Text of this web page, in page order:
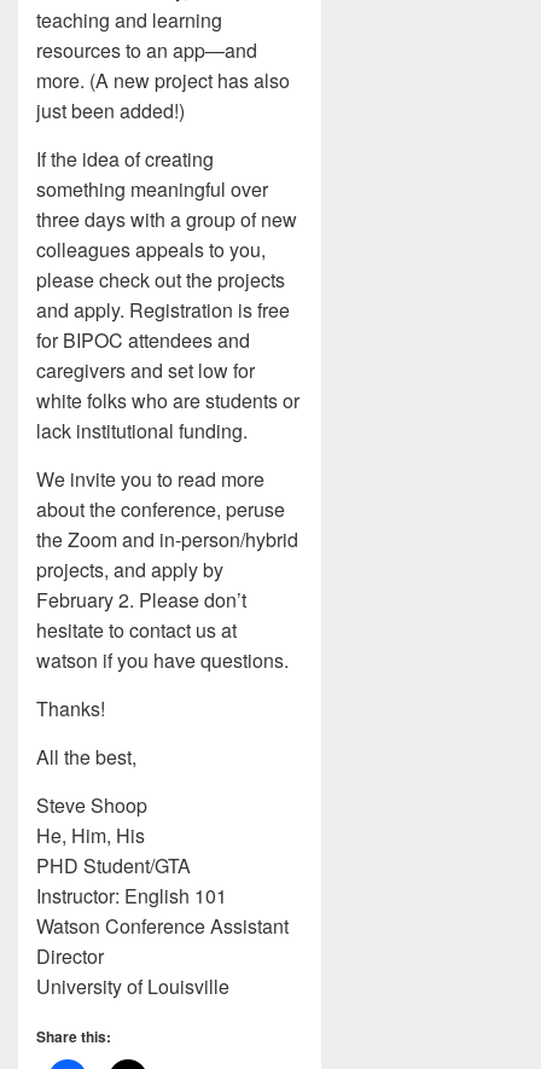
teaching and learning
resources to an app—and
more. (A new project has also
just been added!)
If the idea of creating
something meaningful over
three days with a group of new
colleagues appeals to you,
please check out the projects
and apply. Registration is free
for BIPOC attendees and
caregivers and set low for
white folks who are students or
lack institutional funding.
We invite you to read more
about the conference, peruse
the Zoom and in-person/hybrid
projects, and apply by
February 2. Please don’t
hesitate to contact us at
watson if you have questions.
Thanks!
All the best,
Steve Shoop
He, Him, His
PHD Student/GTA
Instructor: English 101
Watson Conference Assistant
Director
University of Louisville
Share this: